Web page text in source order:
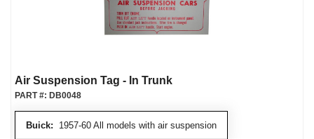
Air Suspension Tag - In Trunk
Buick: 1957-60 All models with air suspension
PART #: DB0048